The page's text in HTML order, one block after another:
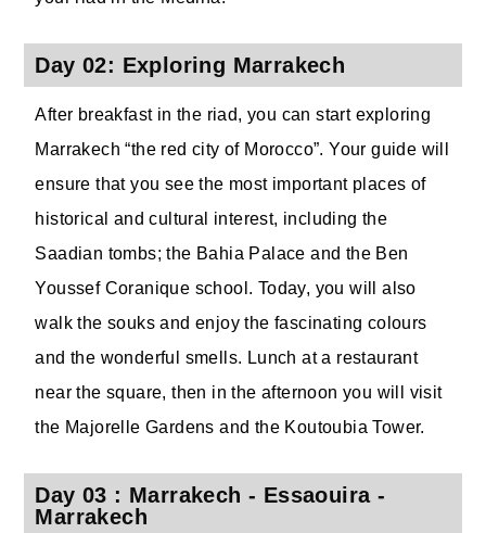
Day 02: Exploring Marrakech
After breakfast in the riad, you can start exploring
Marrakech “the red city of Morocco”. Your guide will
ensure that you see the most important places of
historical and cultural interest, including the
Saadian tombs; the Bahia Palace and the Ben
Youssef Coranique school. Today, you will also
walk the souks and enjoy the fascinating colours
and the wonderful smells. Lunch at a restaurant
near the square, then in the afternoon you will visit
the Majorelle Gardens and the Koutoubia Tower.
Day 03 : Marrakech - Essaouira -
Marrakech